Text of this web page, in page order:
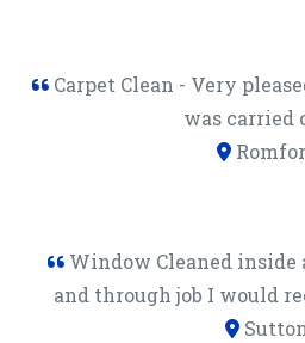
Carpet Clean - Very
was carried
Window Cleaned inside
and through job I would
Sutton